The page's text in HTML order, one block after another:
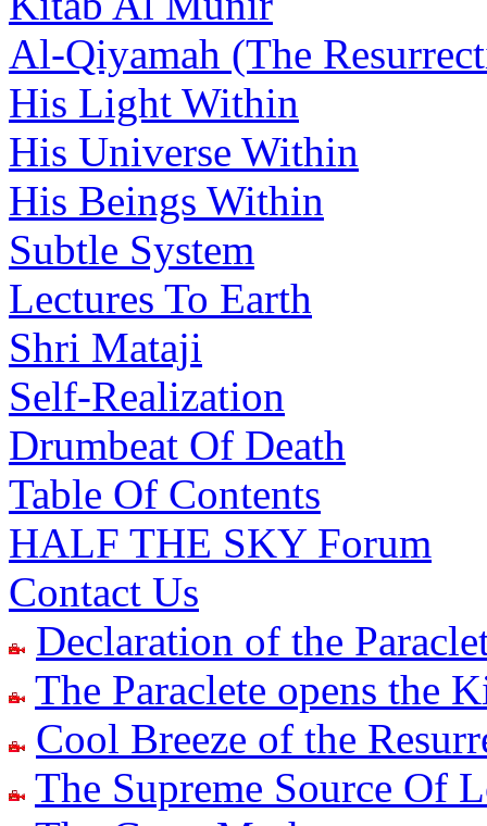
Al-Qiyamah (The
His Light Within
His Universe Within
His Beings Within
Subtle System
Lectures To Earth
Shri Mataji
Self-Realization
Drumbeat Of Death
Table Of Contents
HALF THE SKY Forum
Contact Us
Declaration of the
The Paraclete opens the
Cool Breeze of the
The Supreme Source Of